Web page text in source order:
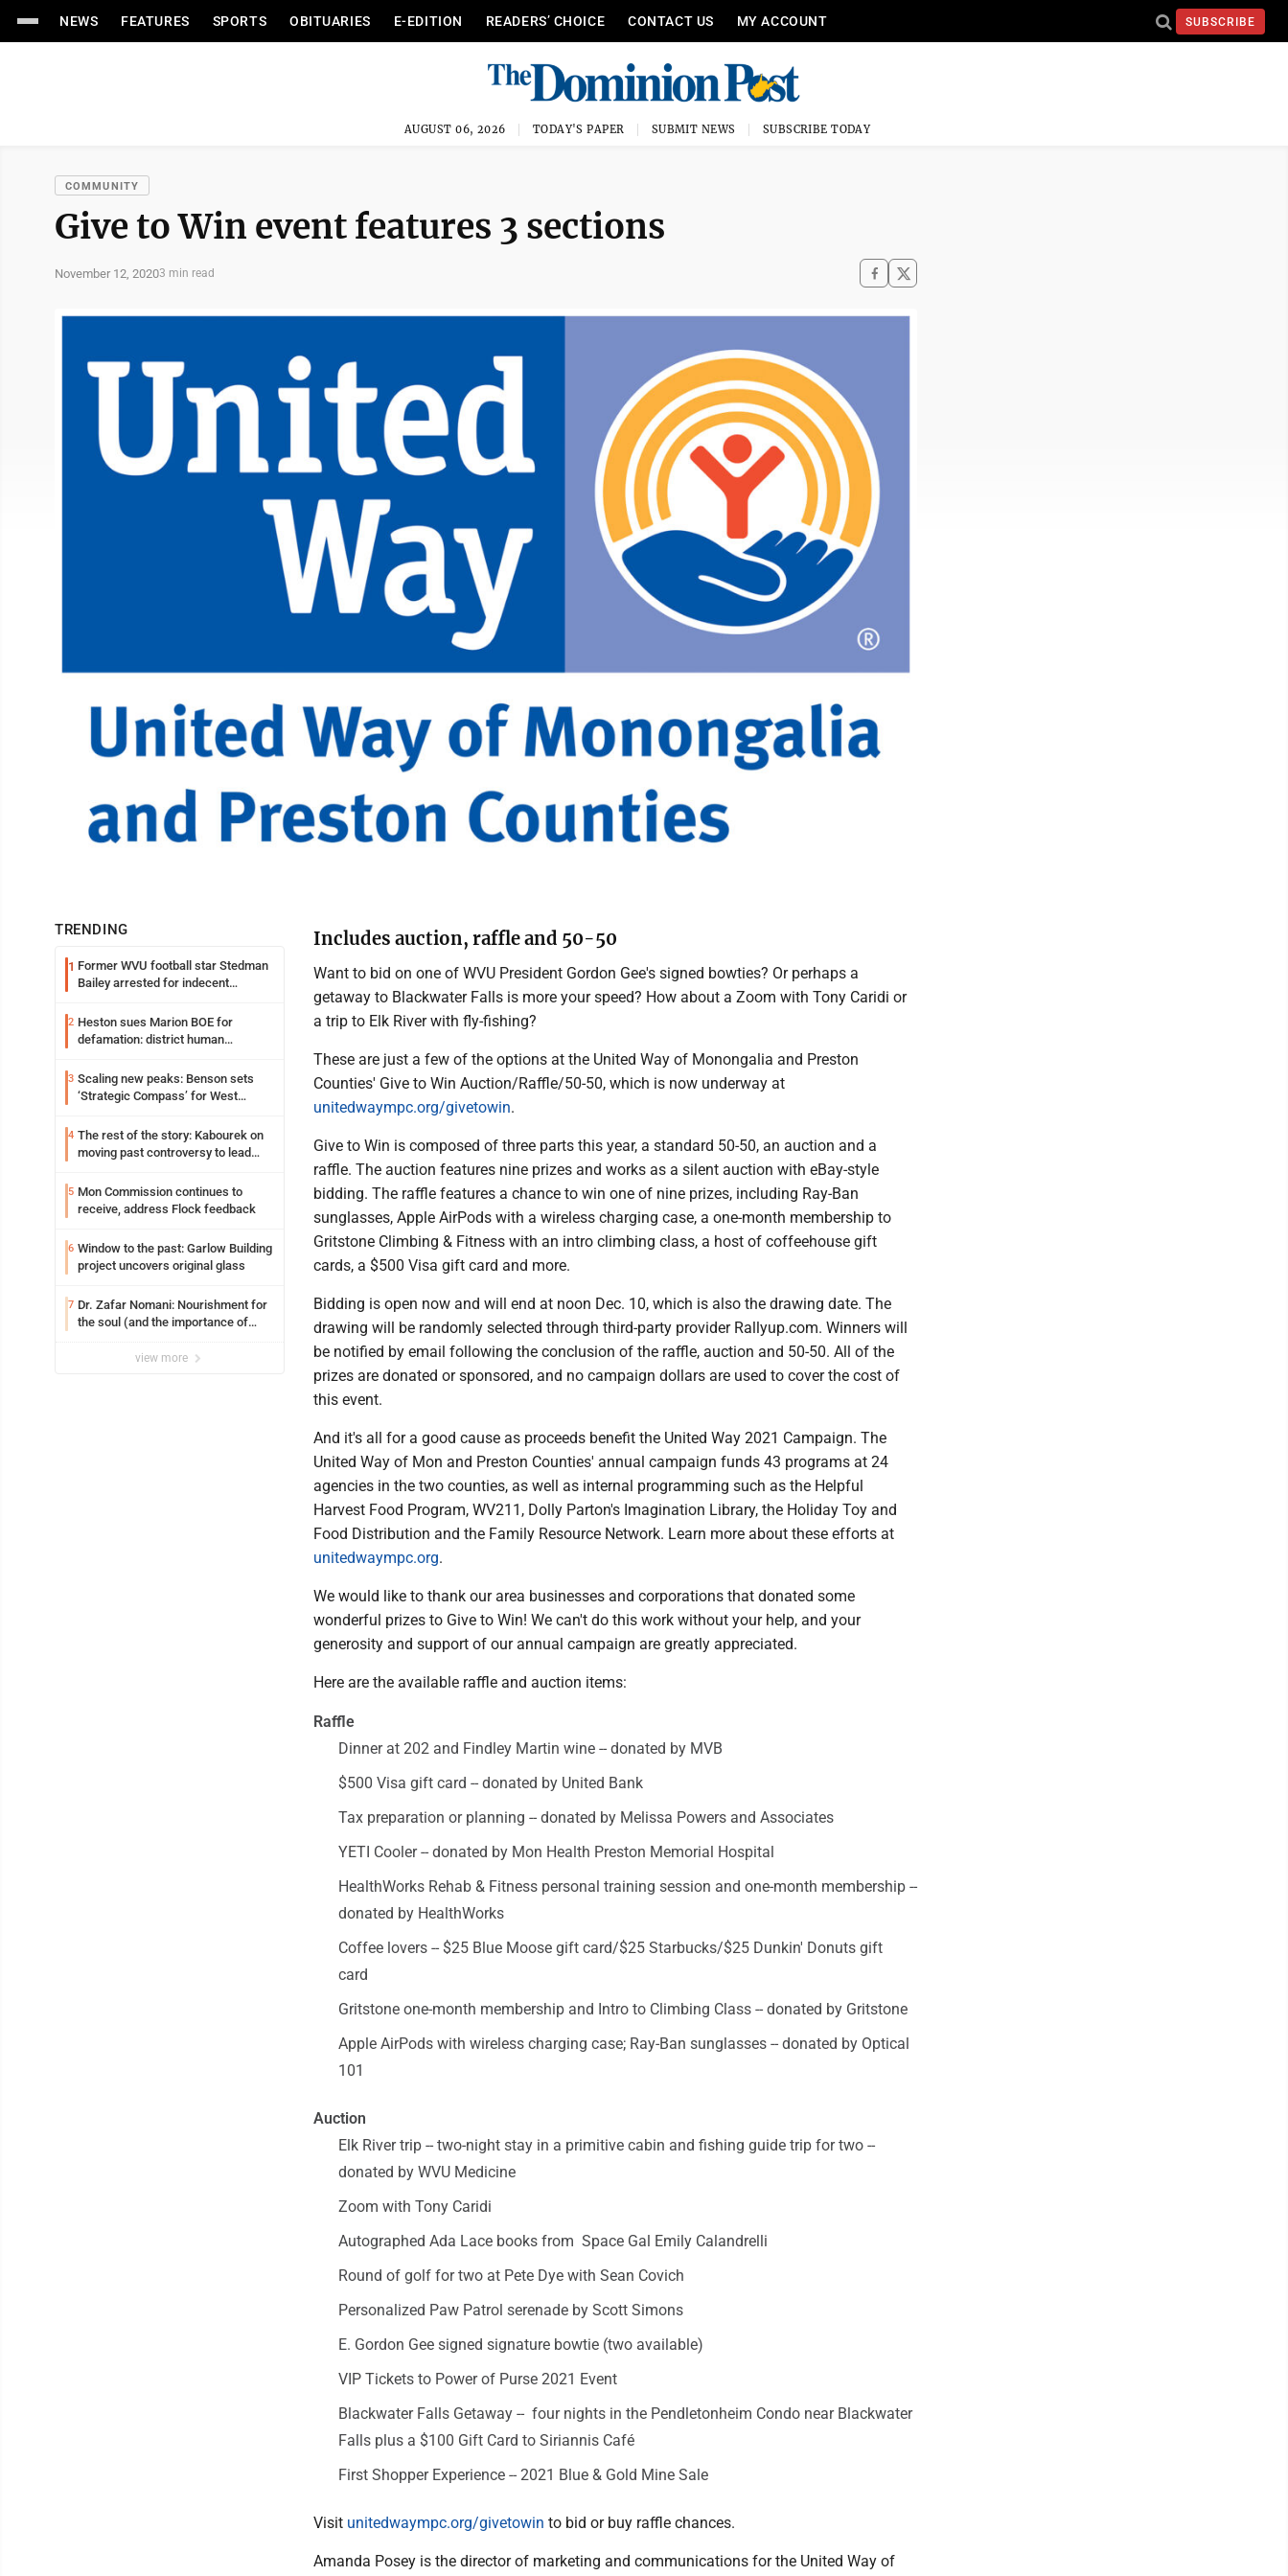
NEWS FEATURES SPORTS OBITUARIES E-EDITION READERS’ CHOICE CONTACT US MY ACCOUNT SUBSCRIBE
AUGUST 06, 2026 TODAY'S PAPER SUBMIT NEWS SUBSCRIBE TODAY
COMMUNITY
Give to Win event features 3 sections
November 12, 20203 min read
TRENDING
1 Former WVU football star Stedman
Bailey arrested for indecent
2 Heston sues Marion BOE for
defamation: district human
3 Scaling new peaks: Benson sets
‘Strategic Compass’ for West
4 The rest of the story: Kabourek on
moving past controversy to lead
5 Mon Commission continues to
receive, address Flock feedback
6 Window to the past: Garlow Building
project uncovers original glass
7 Dr. Zafar Nomani: Nourishment for
the soul (and the importance of
view more
Includes auction, raffle and 50-50
Want to bid on one of WVU President Gordon Gee's signed bowties? Or perhaps a
getaway to Blackwater Falls is more your speed? How about a Zoom with Tony Caridi or
a trip to Elk River with fly-fishing?
These are just a few of the options at the United Way of Monongalia and Preston
Counties' Give to Win Auction/Raffle/50-50, which is now underway at
unitedwaympc.org/givetowin.
Give to Win is composed of three parts this year, a standard 50-50, an auction and a
raffle. The auction features nine prizes and works as a silent auction with eBay-style
bidding. The raffle features a chance to win one of nine prizes, including Ray-Ban
sunglasses, Apple AirPods with a wireless charging case, a one-month membership to
Gritstone Climbing & Fitness with an intro climbing class, a host of coffeehouse gift
cards, a $500 Visa gift card and more.
Bidding is open now and will end at noon Dec. 10, which is also the drawing date. The
drawing will be randomly selected through third-party provider Rallyup.com. Winners will
be notified by email following the conclusion of the raffle, auction and 50-50. All of the
prizes are donated or sponsored, and no campaign dollars are used to cover the cost of
this event.
And it's all for a good cause as proceeds benefit the United Way 2021 Campaign. The
United Way of Mon and Preston Counties' annual campaign funds 43 programs at 24
agencies in the two counties, as well as internal programming such as the Helpful
Harvest Food Program, WV211, Dolly Parton's Imagination Library, the Holiday Toy and
Food Distribution and the Family Resource Network. Learn more about these efforts at
unitedwaympc.org.
We would like to thank our area businesses and corporations that donated some
wonderful prizes to Give to Win! We can't do this work without your help, and your
generosity and support of our annual campaign are greatly appreciated.
Here are the available raffle and auction items:
Raffle
Dinner at 202 and Findley Martin wine -- donated by MVB
$500 Visa gift card -- donated by United Bank
Tax preparation or planning -- donated by Melissa Powers and Associates
YETI Cooler -- donated by Mon Health Preston Memorial Hospital
HealthWorks Rehab & Fitness personal training session and one-month membership --
donated by HealthWorks
Coffee lovers -- $25 Blue Moose gift card/$25 Starbucks/$25 Dunkin' Donuts gift
card
Gritstone one-month membership and Intro to Climbing Class -- donated by Gritstone
Apple AirPods with wireless charging case; Ray-Ban sunglasses -- donated by Optical
101
Auction
Elk River trip -- two-night stay in a primitive cabin and fishing guide trip for two --
donated by WVU Medicine
Zoom with Tony Caridi
Autographed Ada Lace books from Space Gal Emily Calandrelli
Round of golf for two at Pete Dye with Sean Covich
Personalized Paw Patrol serenade by Scott Simons
E. Gordon Gee signed signature bowtie (two available)
VIP Tickets to Power of Purse 2021 Event
Blackwater Falls Getaway -- four nights in the Pendletonheim Condo near Blackwater
Falls plus a $100 Gift Card to Siriannis Café
First Shopper Experience -- 2021 Blue & Gold Mine Sale
Visit unitedwaympc.org/givetowin to bid or buy raffle chances.
Amanda Posey is the director of marketing and communications for the United Way of